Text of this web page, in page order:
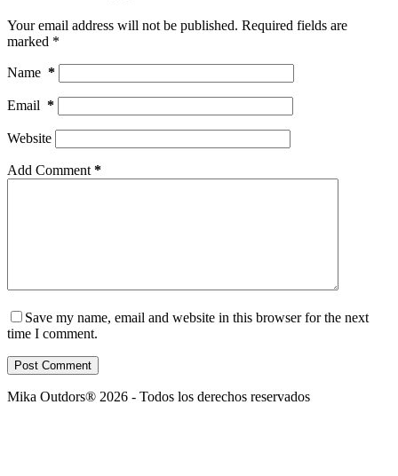
Your email address will not be published. Required fields are
marked *
Name *
Email *
Website
Add Comment *
Save my name, email and website in this browser for the next
time I comment.
Post Comment
Mika Outdors® 2026 - Todos los derechos reservados